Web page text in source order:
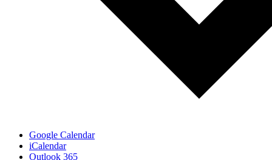
Google Calendar
iCalendar
Outlook 365